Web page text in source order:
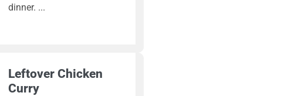
dinner.
Leftover Chicken
Curry